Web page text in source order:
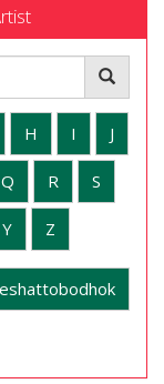
H I J
Q R S
Y Z